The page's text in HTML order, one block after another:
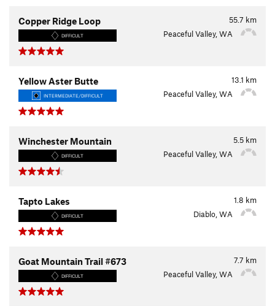
55.7 km
Copper Ridge Loop
DIFFICULT Peaceful Valley, WA
13.1 km
Yellow Aster Butte
INTERMEDIATE/DIFFICULT Peaceful Valley, WA
5.5 km
Winchester Mountain
DIFFICULT Peaceful Valley, WA
1.8 km
Tapto Lakes
DIFFICULT Diablo, WA
7.7 km
Goat Mountain Trail #673
DIFFICULT Peaceful Valley, WA